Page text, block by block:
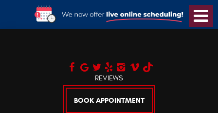
Menu
REVIEWS
BOOK APPOINTMENT